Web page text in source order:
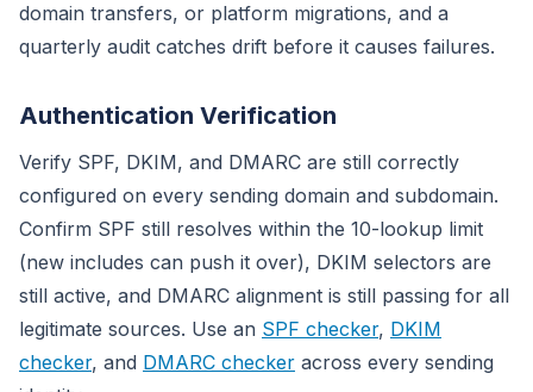
domain transfers, or platform migrations, and a
quarterly audit catches drift before it causes failures.
Authentication Verification
Verify SPF, DKIM, and DMARC are still correctly
configured on every sending domain and subdomain.
Confirm SPF still resolves within the 10-lookup limit
(new includes can push it over), DKIM selectors are
still active, and DMARC alignment is still passing for all
legitimate sources. Use an SPF checker, DKIM
checker, and DMARC checker across every sending